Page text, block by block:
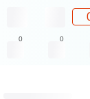
0 0